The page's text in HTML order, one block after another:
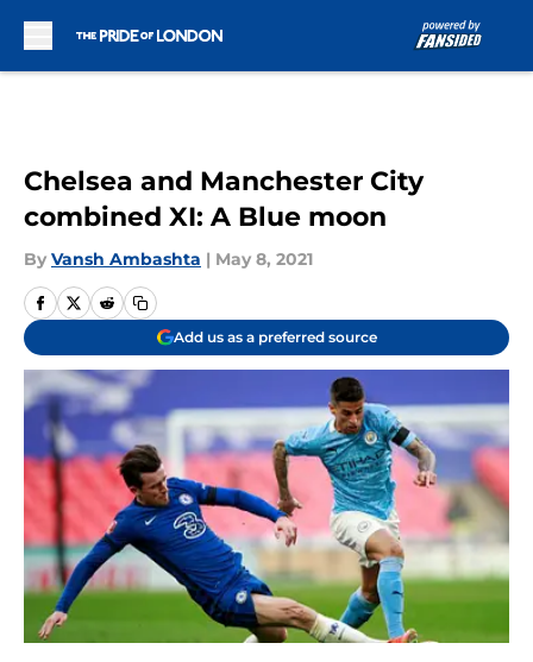
Chelsea and Manchester City
combined XI: A Blue moon
By Vansh Ambashta | May 8, 2021
Add us as a preferred source